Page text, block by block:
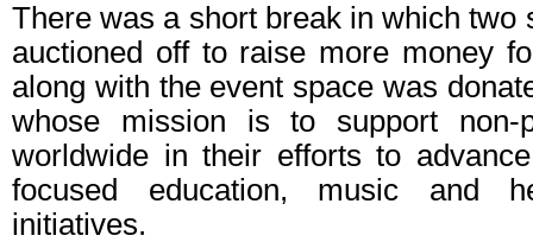
There was a short break in which two
auctioned off to raise more money
along with the event space was
whose mission is to support non-
worldwide in their efforts to
focused education, music and
initiatives.